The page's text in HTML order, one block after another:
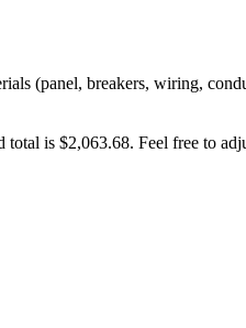
(panel, breakers, wiring,
is $2,063.68. Feel free to